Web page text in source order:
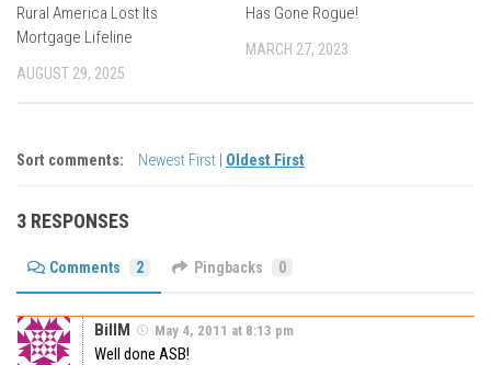
Rural America Lost Its
Mortgage Lifeline
AUGUST 29, 2025
Has Gone Rogue!
MARCH 27, 2023
Sort comments: Newest First Oldest First
3 RESPONSES
Comments 2 Pingbacks 0
BillM May 4, 2011 at 8:13 pm
Well done ASB!